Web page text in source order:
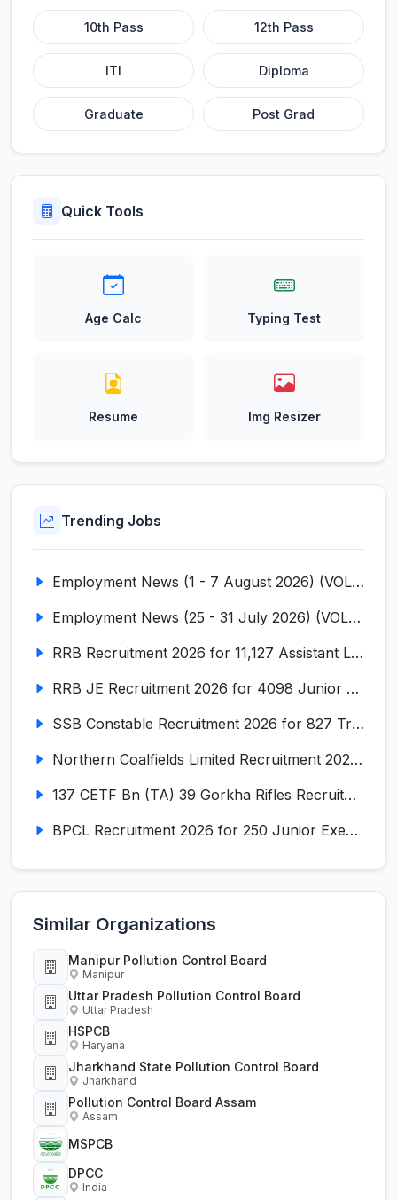
10th Pass 12th Pass
ITI Diploma
Graduate Post Grad
Quick Tools
Age Calc Typing Test
Resume Img Resizer
Trending Jobs
Employment News (1 - 7 August 2026) (VOL NO LI ISSUE NO. 18)
Employment News (25 - 31 July 2026) (VOL NO LI ISSUE NO. 17)
RRB Recruitment 2026 for 11,127 Assistant Loco Pilot (ALP)
RRB JE Recruitment 2026 for 4098 Junior Engineer
SSB Constable Recruitment 2026 for 827 Tradesman & Driver Posts
Northern Coalfields Limited Recruitment 2026 for 577 HEMM Operator, Paramedical & Overseer Posts
137 CETF Bn (TA) 39 Gorkha Rifles Recruitment 2026 for 161 Posts
BPCL Recruitment 2026 for 250 Junior Executive, Secretary, Associate Executive
Similar Organizations
Manipur Pollution Control Board
Manipur
Uttar Pradesh Pollution Control Board
Uttar Pradesh
HSPCB
Haryana
Jharkhand State Pollution Control Board
Jharkhand
Pollution Control Board Assam
Assam
MSPCB
DPCC
India